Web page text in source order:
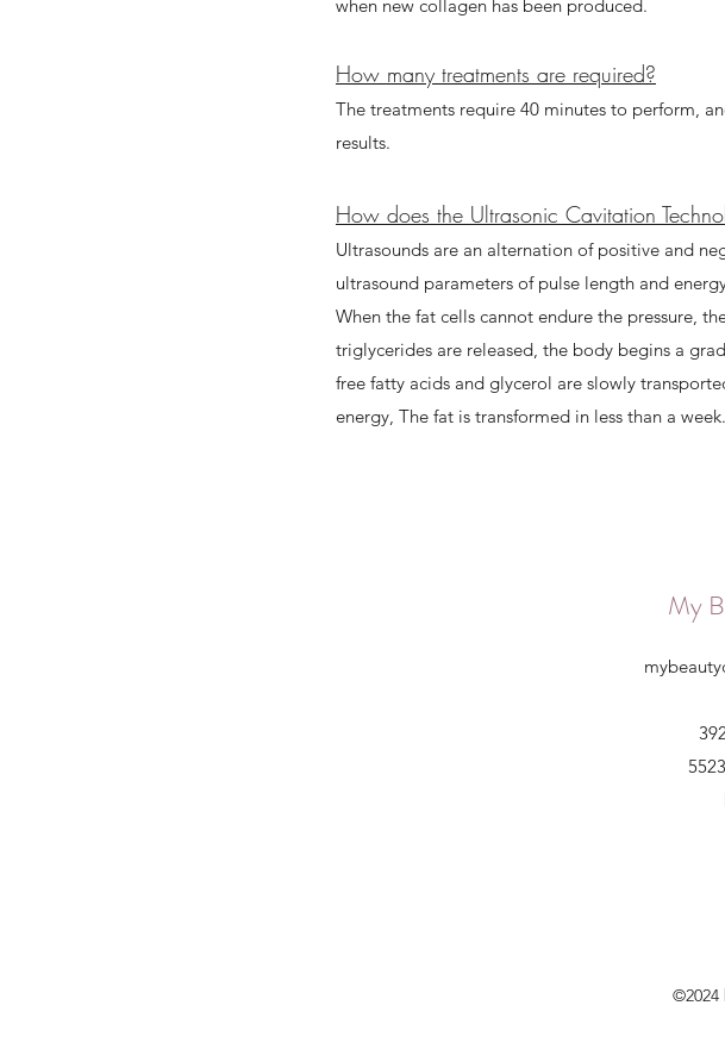
when new collagen has been produced. ​
How many treatments are required?
The treatments require 40 minutes to perform,
results.
How does the Ultrasonic Cavitation
Ultrasounds are an alternation of positive and
ultrasound parameters of pulse length and
When the fat cells cannot endure the pressure,
triglycerides are released, the body begins a
free fatty acids and glycerol are slowly
energy, The fat is transformed in less than a week.
My
©2024